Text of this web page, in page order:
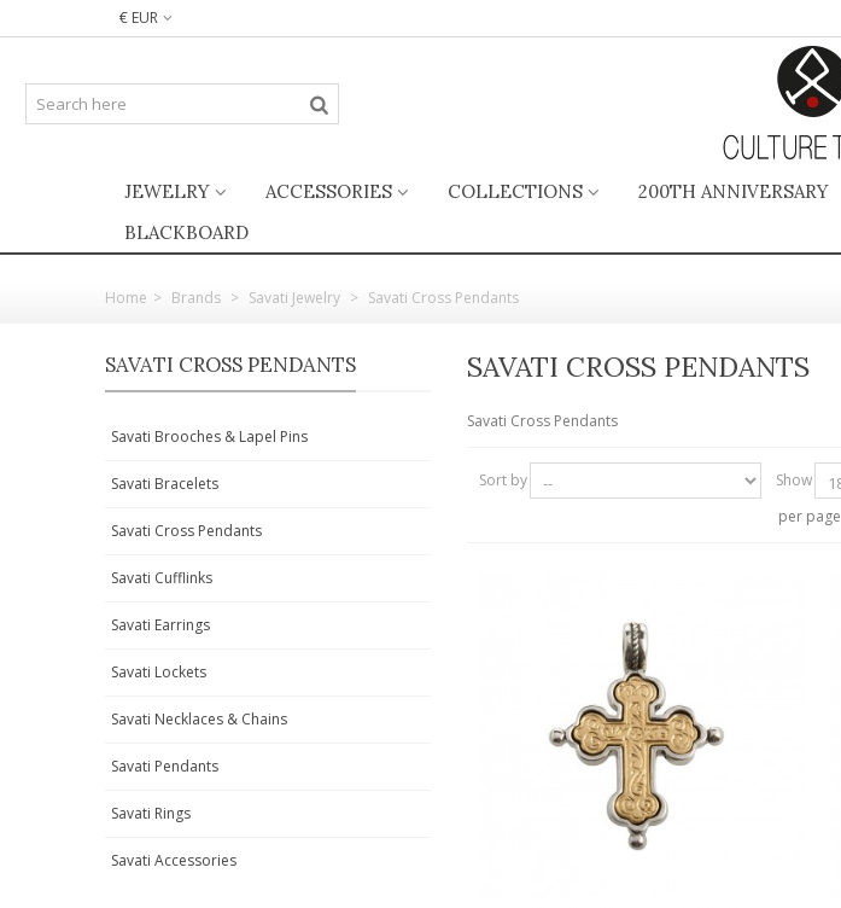
€ EUR
JEWELRY ACCESSORIES COLLECTIONS 200TH ANNIVERSARY
BLACKBOARD
Home > Brands > Savati Jewelry > Savati Cross Pendants
SAVATI CROSS PENDANTS
Savati Brooches & Lapel Pins
Savati Bracelets
Savati Cross Pendants
Savati Cufflinks
Savati Earrings
Savati Lockets
Savati Necklaces & Chains
Savati Pendants
Savati Rings
Savati Accessories
SAVATI CROSS PENDANTS
Savati Cross Pendants
Sort by
Show
per page